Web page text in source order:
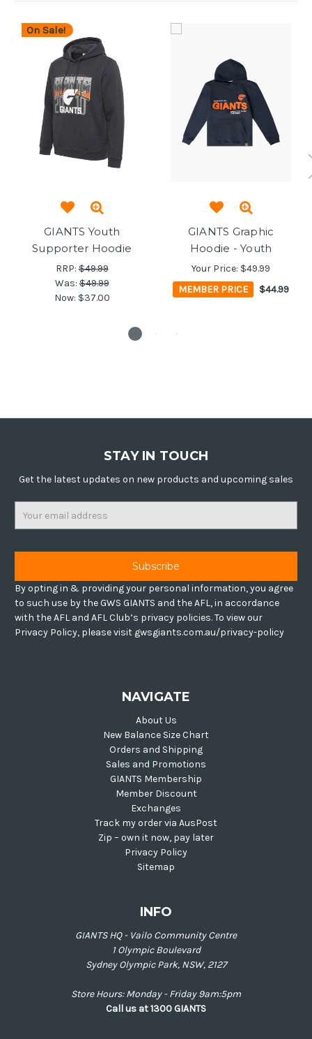
On Sale!
GIANTS Youth
Supporter Hoodie
RRP:$49.99
Was:$49.99
Now: $37.00
GIANTS Graphic
Hoodie - Youth
Your Price: $49.99
MEMBER PRICE
$44.99
STAY IN TOUCH
Get the latest updates on new products and upcoming sales
By opting in & providing your personal information, you agree
to such use by the GWS GIANTS and the AFL, in accordance
with the AFL and AFL Club’s privacy policies. To view our
Privacy Policy, please visit gwsgiants.com.au/privacy-policy
NAVIGATE
About Us
New Balance Size Chart
Orders and Shipping
Sales and Promotions
GIANTS Membership
Member Discount
Exchanges
Track my order via AusPost
Zip – own it now, pay later
Privacy Policy
Sitemap
INFO
GIANTS HQ - Vailo Community Centre
1 Olympic Boulevard
Sydney Olympic Park, NSW, 2127
Store Hours: Monday - Friday 9am:5pm
Call us at 1300 GIANTS